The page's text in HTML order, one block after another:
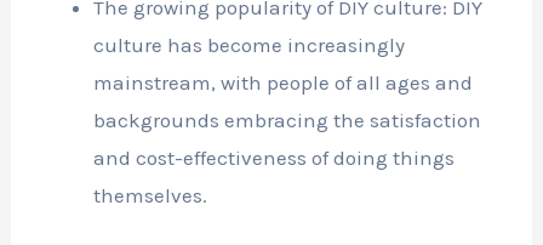
The growing popularity of DIY culture: DIY
culture has become increasingly
mainstream, with people of all ages and
backgrounds embracing the satisfaction
and cost-effectiveness of doing things
themselves.